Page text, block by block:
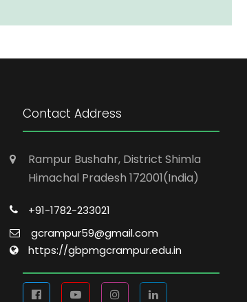
Contact Address
Rampur Bushahr, District Shimla
Himachal Pradesh 172001(India)
+91-1782-233021
gcrampur59@gmail.com
https://gbpmgcrampur.edu.in